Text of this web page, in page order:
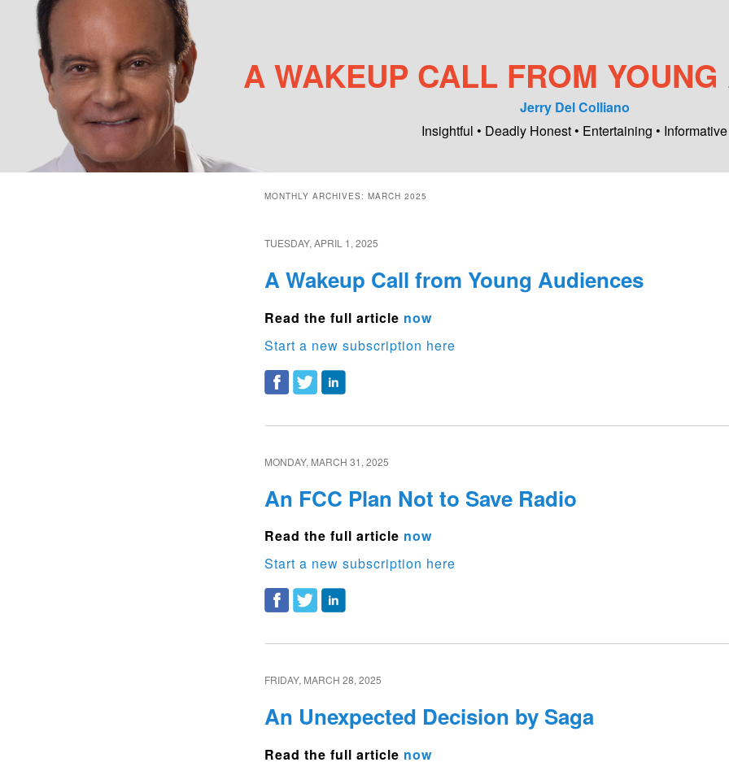
A WAKEUP CALL FROM
Jerry Del Colliano
Insightful • Deadly Honest • Entertaining • Informative
Main menu
MONTHLY ARCHIVES: MARCH 2025
TUESDAY, APRIL 1, 2025
A Wakeup Call from Young Audiences
Read the full article now
Start a new subscription here
MONDAY, MARCH 31, 2025
An FCC Plan Not to Save Radio
Read the full article now
Start a new subscription here
FRIDAY, MARCH 28, 2025
An Unexpected Decision by Saga
Read the full article now